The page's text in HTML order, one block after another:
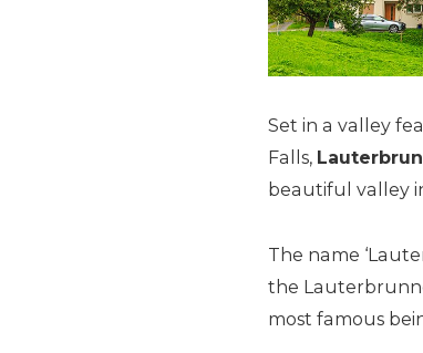
Set in a valley
Falls,
beautiful valley
The name
the
most famous